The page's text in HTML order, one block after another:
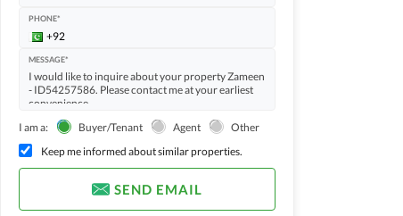
PHONE*
MESSAGE*
I am a: Buyer/Tenant Agent
Other
Keep me informed about similar properties.
SEND EMAIL